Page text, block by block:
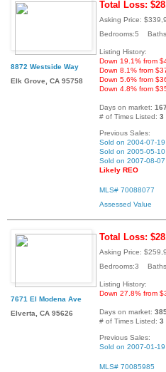
8872 Westside Way
Elk Grove, CA 95758
Total Loss:
Asking Price:
Bedrooms:5
Listing History:
Down 19.1% from
Down 8.1% from
Down 5.6% from
Down 4.8% from
Days on market: 167
# of Times Listed: 3
Previous Sales:
Sold on 2004-07-
Sold on 2005-05-
Sold on 2007-08-
Likely REO
MLS# 70088077
Assessed Value
7671 El Modena Ave
Elverta, CA 95626
Total Loss:
Asking Price:
Bedrooms:3
Listing History:
Down 27.8% from
Days on market:
# of Times Listed: 3
Previous Sales:
Sold on 2007-01-
MLS# 70085985